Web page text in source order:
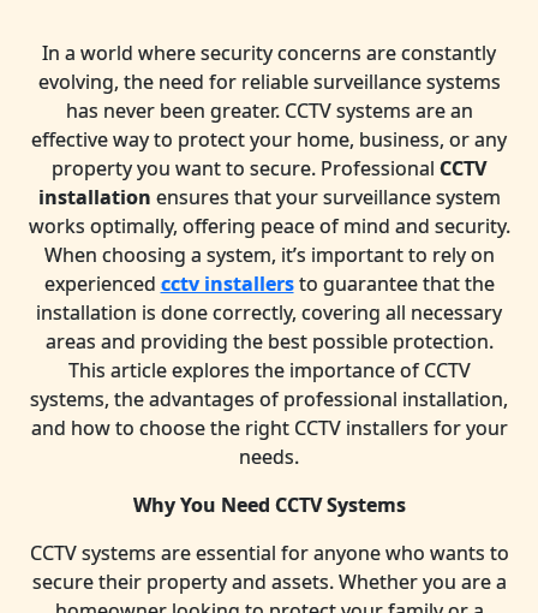
In a world where security concerns are constantly
evolving, the need for reliable surveillance systems
has never been greater. CCTV systems are an
effective way to protect your home, business, or any
property you want to secure. Professional CCTV
installation ensures that your surveillance system
works optimally, offering peace of mind and security.
When choosing a system, it’s important to rely on
experienced cctv installersto guarantee that the
installation is done correctly, covering all necessary
areas and providing the best possible protection.
This article explores the importance of CCTV
systems, the advantages of professional installation,
and how to choose the right CCTV installers for your
needs.
Why You Need CCTV Systems
CCTV systems are essential for anyone who wants to
secure their property and assets. Whether you are a